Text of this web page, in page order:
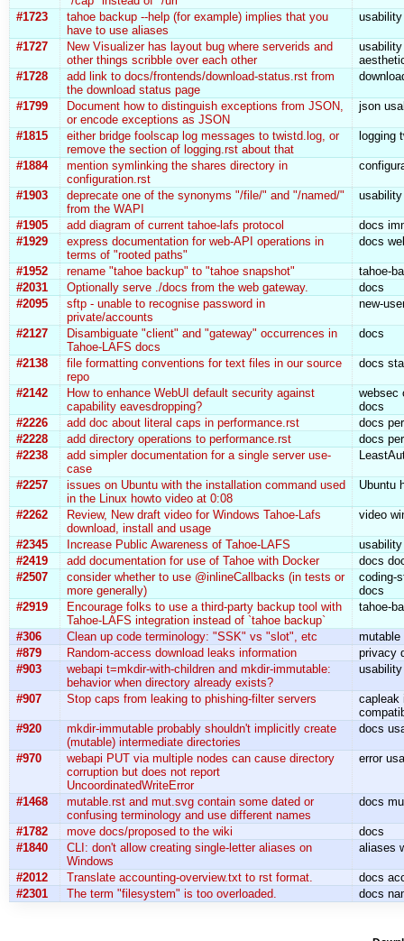
#1723
tahoe backup --help (for example) implies that you
have to use aliases
#1727
New Visualizer has layout bug where serverids and
other things scribble over each other
#1728
add link to docs/frontends/download-status.rst from
the download status page
#1799
Document how to distinguish exceptions from JSON,
or encode exceptions as JSON
json
#1815
either bridge foolscap log messages to twistd.log, or
remove the section of logging.rst about that
logging
#1884
mention symlinking the shares directory in
configuration.rst
#1903
deprecate one of the synonyms "/file/" and "/named/"
from the WAPI
#1905 add diagram of current tahoe-lafs protocol
docs
#1929
express documentation for web-API operations in
terms of "rooted paths"
docs
#1952 rename "tahoe backup" to "tahoe snapshot"
tahoe-
#2031
Optionally serve ./docs from the web gateway.
docs
#2095
sftp - unable to recognise password in
private/accounts
new-
#2127
Disambiguate "client" and "gateway" occurrences in
Tahoe-LAFS docs
docs
#2138
file formatting conventions for text files in our source
repo
docs
#2142
How to enhance WebUI default security against
capability eavesdropping?
websec
docs
#2226
add doc about literal caps in performance.rst
docs
#2228
add directory operations to performance.rst
docs
#2238
add simpler documentation for a single server use-
case
#2257
issues on Ubuntu with the installation command used
in the Linux howto video at 0:08
Ubuntu
#2262
Review, New draft video for Windows Tahoe-Lafs
download, install and usage
video
#2345 Increase Public Awareness of Tahoe-LAFS
#2419
add documentation for use of Tahoe with Docker
docs
#2507
consider whether to use @inlineCallbacks (in tests or
more generally)
coding-
docs
#2919
Encourage folks to use a third-party backup tool with
Tahoe-LAFS integration instead of `tahoe backup`
tahoe-
#306 Clean up code terminology: "SSK" vs "slot", etc
mutable
#879
Random-access download leaks information
privacy
#903
webapi t=mkdir-with-children and mkdir-immutable:
behavior when directory already exists?
#907 Stop caps from leaking to phishing-filter servers
capleak
#920
mkdir-immutable probably shouldn't implicitly create
(mutable) intermediate directories
docs
#970
webapi PUT via multiple nodes can cause directory
corruption but does not report
UncoordinatedWriteError
error
#1468
mutable.rst and mut.svg contain some dated or
confusing terminology and use different names
docs
#1782 move docs/proposed to the wiki
docs
#1840
CLI: don't allow creating single-letter aliases on
Windows
aliases
#2012 Translate accounting-overview.txt to rst format.
docs
#2301
The term "filesystem" is too overloaded. docs